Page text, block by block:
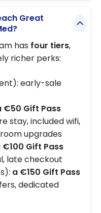
Great
has four tiers,
richer perks:
early-sale
€50 Gift Pass
stay, included wifi,
upgrades
€100 Gift Pass
late checkout
a €150 Gift Pass
dedicated